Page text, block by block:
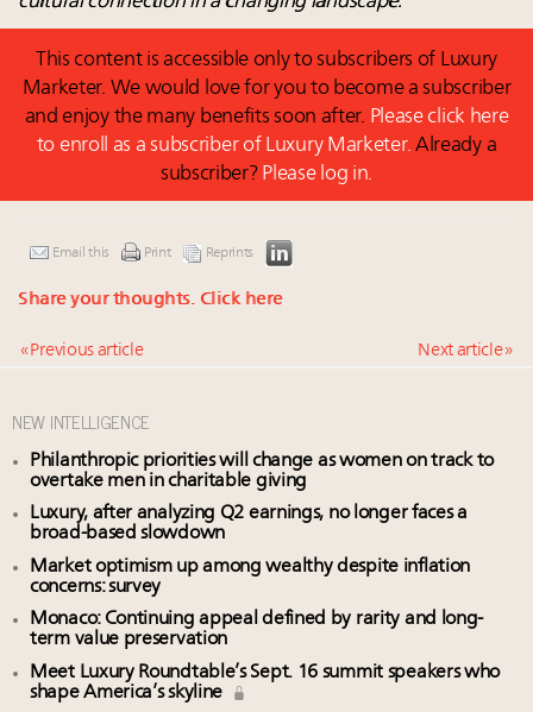
This content is accessible only to subscribers of Luxury
Marketer. We would love for you to become a subscriber
and enjoy the many benefits soon after. Please click here
to enroll as a subscriber of Luxury Marketer. Already a
subscriber? Please log in.
Email this Print Reprints
Share your thoughts. Click here
« Previous article Next article »
NEW INTELLIGENCE
Philanthropic priorities will change as women on track to
overtake men in charitable giving
Luxury, after analyzing Q2 earnings, no longer faces a
broad-based slowdown
Market optimism up among wealthy despite inflation
concerns: survey
Monaco: Continuing appeal defined by rarity and long-
term value preservation
Meet Luxury Roundtable’s Sept. 16 summit speakers who
shape America’s skyline